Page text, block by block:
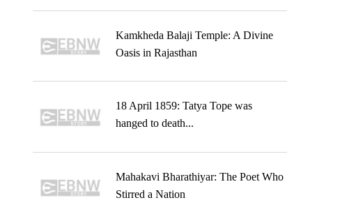
Kamkheda Balaji Temple: A Divine
Oasis in Rajasthan
18 April 1859: Tatya Tope was
hanged to death...
Mahakavi Bharathiyar: The Poet Who
Stirred a Nation